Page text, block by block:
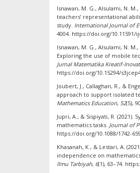
Isnawan, M. G., Alsulami, N.
teachers’ representational
study. International Journal of
4004. https://doi.org/10.11591/
Isnawan, M. G., Alsulami, N.
Exploring the use of mobile
Jurnal Matematika Kreatif-
https://doi.org/10.15294/
Joubert, J., Callaghan, R., &
approach to support isolated
Mathematics Education, 52(5),
Jupri, A., & Sispiyati, R.
mathematics tasks. Journal of
https://doi.org/10.1088/1742-
Khasanah, K., & Lestari, A.
independence on
Ilmu Tarbiyah, 6(1), 63–74.